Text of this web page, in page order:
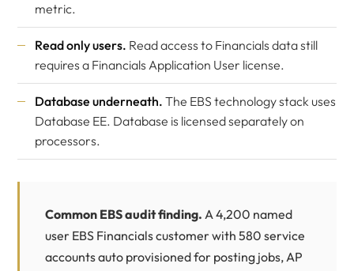
metric.
Read only users. Read access to Financials data still
requires a Financials Application User license.
Database underneath. The EBS technology stack uses
Database EE. Database is licensed separately on
processors.
Common EBS audit finding. A 4,200 named
user EBS Financials customer with 580 service
accounts auto provisioned for posting jobs, AP